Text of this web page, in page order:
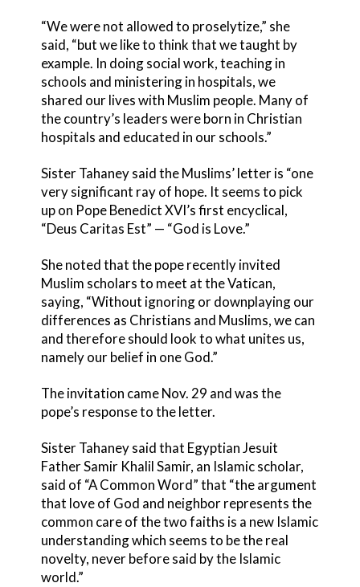
“We were not allowed to proselytize,” she
said, “but we like to think that we taught by
example. In doing social work, teaching in
schools and ministering in hospitals, we
shared our lives with Muslim people. Many of
the country’s leaders were born in Christian
hospitals and educated in our schools.”
Sister Tahaney said the Muslims’ letter is “one
very significant ray of hope. It seems to pick
up on Pope Benedict XVI’s first encyclical,
“Deus Caritas Est” — “God is Love.”
She noted that the pope recently invited
Muslim scholars to meet at the Vatican,
saying, “Without ignoring or downplaying our
differences as Christians and Muslims, we can
and therefore should look to what unites us,
namely our belief in one God.”
The invitation came Nov. 29 and was the
pope’s response to the letter.
Sister Tahaney said that Egyptian Jesuit
Father Samir Khalil Samir, an Islamic scholar,
said of “A Common Word” that “the argument
that love of God and neighbor represents the
common care of the two faiths is a new Islamic
understanding which seems to be the real
novelty, never before said by the Islamic
world.”